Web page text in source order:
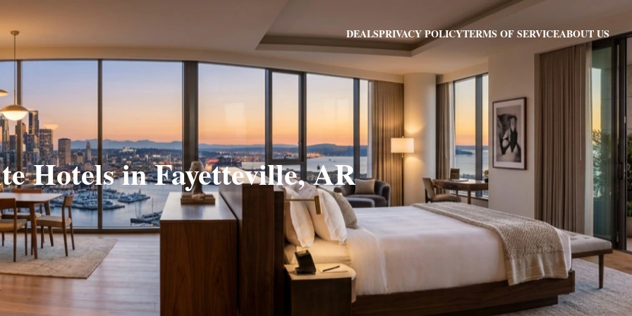
DEALSPRIVACY POLICYTERMS OF SERVICEABOUT US
Hotels in Fayetteville, AR